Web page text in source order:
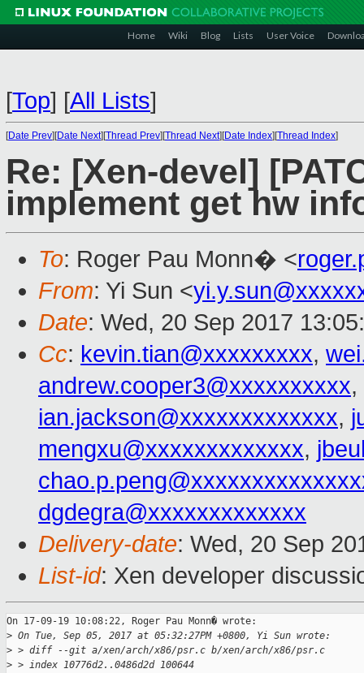
Home Wiki Blog Lists User Voice
[Top] [All Lists]
[Date Prev][Date Next][Thread Prev][Thread Next][Date Index][Thread Index]
Re: [Xen-devel]
implement get hw
To: Roger Pau Monn� <
From: Yi Sun <
Date: Wed, 20 Sep 2017
Cc: kevin.tian@xxxxxxxxx,
andrew.cooper3@xxxxxxxxxx,
ian.jackson@xxxxxxxxxxxxx,
mengxu@xxxxxxxxxxxxx,
dgdegra@xxxxxxxxxxxxx
Delivery-date: Wed, 20 Sep
List-id: Xen developer
On 17-09-19 10:08:22, Roger Pau Monn� wrote:
> On Tue, Sep 05, 2017 at 05:32:27PM +0800, Yi Sun wrote:
> > diff --git a/xen/arch/x86/psr.c b/xen/arch/x86/psr.c
> > index 10776d2..0486d2d 100644